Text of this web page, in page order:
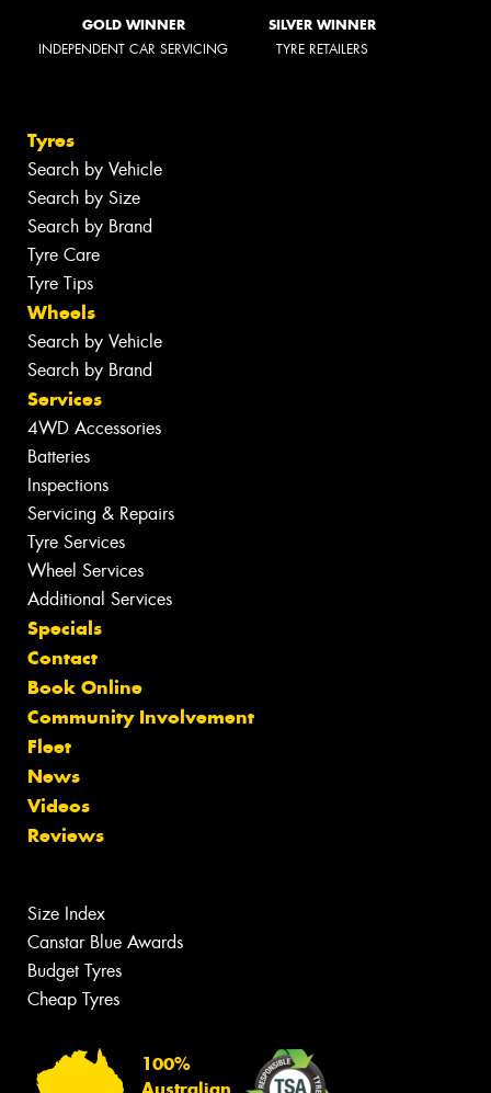
GOLD WINNER
INDEPENDENT CAR SERVICING
SILVER WINNER
TYRE RETAILERS
Tyres
Search by Vehicle
Search by Size
Search by Brand
Tyre Care
Tyre Tips
Wheels
Search by Vehicle
Search by Brand
Services
4WD Accessories
Batteries
Inspections
Servicing & Repairs
Tyre Services
Wheel Services
Additional Services
Specials
Contact
Book Online
Community Involvement
Fleet
News
Videos
Reviews
Size Index
Canstar Blue Awards
Budget Tyres
Cheap Tyres
100%